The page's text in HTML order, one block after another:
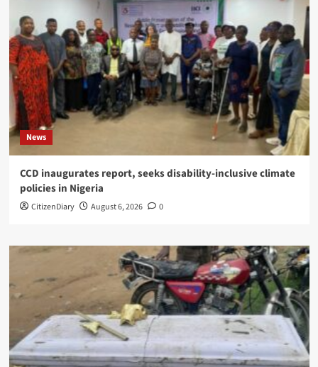
News
CCD inaugurates report, seeks disability-inclusive climate
policies in Nigeria
CitizenDiary August 6, 2026 0